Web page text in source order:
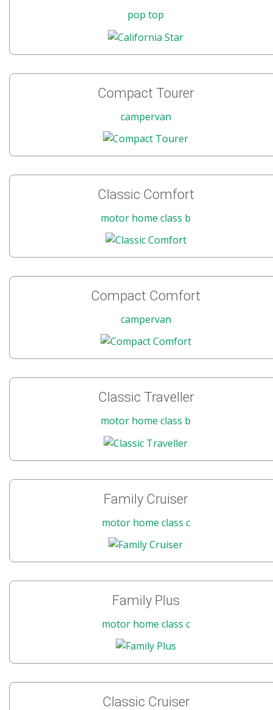
pop top
Compact Tourer
campervan
Classic Comfort
motor home class b
Compact Comfort
campervan
Classic Traveller
motor home class b
Family Cruiser
motor home class c
Family Plus
motor home class c
Classic Cruiser